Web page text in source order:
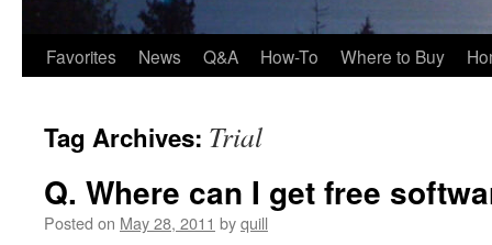
Favorites News Q&A How-To Where to Buy
Tag Archives: Trial
Q. Where can I get free
Posted on May 28, 2011 byquill